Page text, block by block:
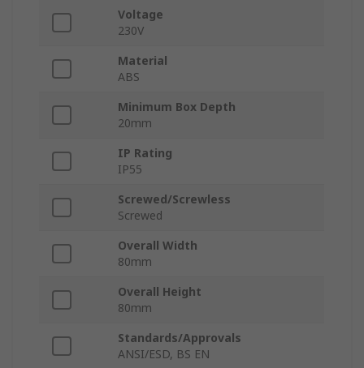
Voltage
230V
Material
ABS
Minimum Box Depth
20mm
IP Rating
IP55
Screwed/Screwless
Screwed
Overall Width
80mm
Overall Height
80mm
Standards/Approvals
ANSI/ESD, BS EN